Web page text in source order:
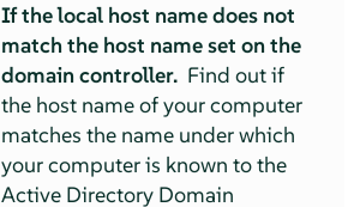
If the local host name does not
match the host name set on the
domain controller. Find out if
the host name of your computer
matches the name under which
your computer is known to the
Active Directory Domain